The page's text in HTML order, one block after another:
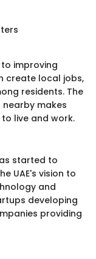
improving
create local jobs,
residents. The
makes
live and work.
started to
UAE's vision to
and
developing
providing